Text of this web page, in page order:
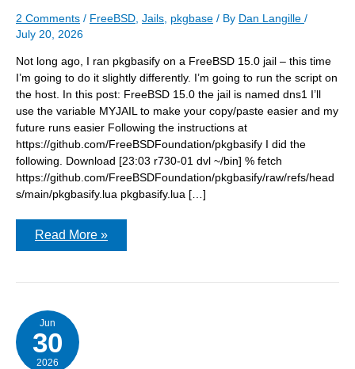
2 Comments / FreeBSD Jails pkgbase / By Dan Langille /
July 20, 2026
Not long ago, I ran pkgbasify on a FreeBSD 15.0 jail – this time
I’m going to do it slightly differently. I’m going to run the script on
the host. In this post: FreeBSD 15.0 the jail is named dns1 I’ll
use the variable MYJAIL to make your copy/paste easier and my
future runs easier Following the instructions at
https://github.com/FreeBSDFoundation/pkgbasify I did the
following. Download [23:03 r730-01 dvl ~/bin] % fetch
https://github.com/FreeBSDFoundation/pkgbasify/raw/refs/head
s/main/pkgbasify.lua pkgbasify.lua […]
Running
FreeBSD
host
to
convert
a
jail
Read More »
Jun
30
2026